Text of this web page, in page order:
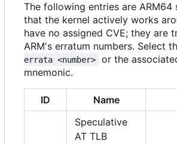
The following entries are ARM64
that the kernel actively works
have no assigned CVE; they are
ARM's erratum numbers. Select
errata <number>
or the
mnemonic.
ID Name
Speculative
AT TLB